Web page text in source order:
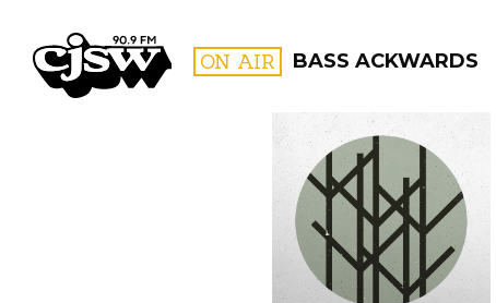
CJSW ON AIR BASS ACKWARDS
FILTER BY: